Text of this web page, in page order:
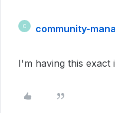
C community-
I'm having this exact